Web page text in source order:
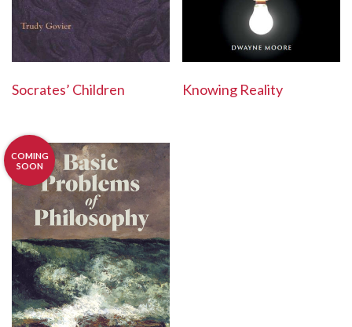
Socrates’ Children Knowing Reality
COMING
SOON